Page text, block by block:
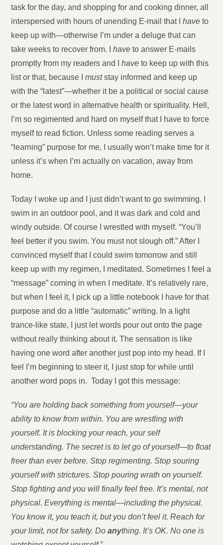
task for the day, and shopping for and cooking dinner, all
interspersed with hours of unending E-mail that Ihave to
keep up with—otherwise I’m under a deluge that can
take weeks to recover from. Ihave to answer E-mails
promptly from my readers and I
haveto keep up with this
list or that, because Imuststay informed and keep up
with the “latest”—whether it be a political or social cause
or the latest word in alternative health or spirituality. Hell,
I’m so regimented and hard on myself that I have to force
myself to read fiction. Unless some reading serves a
“learning” purpose for me, I usually won’t make time for it
unless it’s when I’m actually on vacation, away from
home.
Today I woke up and I just didn’t want to go swimming. I
swim in an outdoor pool, and it was dark and cold and
windy outside. Of course I wrestled with myself. “You’ll
feel better if you swim. You must not slough off.” After I
convinced myself that I could swim tomorrow and still
keep up with my regimen, I meditated. Sometimes I feel a
“message” coming in when I meditate. It’s relatively rare,
but when I feel it, I pick up a little notebook I have for that
purpose and do a little “automatic” writing. In a light
trance-like state, I just let words pour out onto the page
without really thinking about it. The sensation is like
having one word after another just pop into my head. If I
feel I’m beginning to steer it, I just stop for while until
another word pops in. Today I got this message:
“You are holding back something from yourself—your
ability to know from within. You are wrestling with
yourself. It is blocking your reach, your self
understanding. The secret is to let go of yourself—to float
freer than ever before. Stop regimenting. Stop souring
yourself with strictures. Stop pouring wrath on yourself.
Stop fighting and you will finally feel free. It’s mental, not
physical. Everything is mental—including the physical.
You know it, you teach it, but you don’t feel it. Reach for
your limit, not for safety. Doanything. It’s OK. No one is